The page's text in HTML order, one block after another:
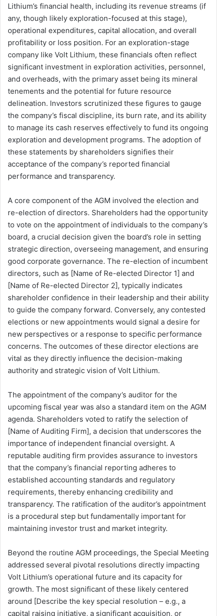
Lithium’s financial health, including its revenue streams (if
any, though likely exploration-focused at this stage),
operational expenditures, capital allocation, and overall
profitability or loss position. For an exploration-stage
company like Volt Lithium, these financials often reflect
significant investment in exploration activities, personnel,
and overheads, with the primary asset being its mineral
tenements and the potential for future resource
delineation. Investors scrutinized these figures to gauge
the company’s fiscal discipline, its burn rate, and its ability
to manage its cash reserves effectively to fund its ongoing
exploration and development programs. The adoption of
these statements by shareholders signifies their
acceptance of the company’s reported financial
performance and transparency.
A core component of the AGM involved the election and
re-election of directors. Shareholders had the opportunity
to vote on the appointment of individuals to the company’s
board, a crucial decision given the board’s role in setting
strategic direction, overseeing management, and ensuring
good corporate governance. The re-election of incumbent
directors, such as [Name of Re-elected Director 1] and
[Name of Re-elected Director 2], typically indicates
shareholder confidence in their leadership and their ability
to guide the company forward. Conversely, any contested
elections or new appointments would signal a desire for
new perspectives or a response to specific performance
concerns. The outcomes of these director elections are
vital as they directly influence the decision-making
authority and strategic vision of Volt Lithium.
The appointment of the company’s auditor for the
upcoming fiscal year was also a standard item on the AGM
agenda. Shareholders voted to ratify the selection of
[Name of Auditing Firm], a decision that underscores the
importance of independent financial oversight. A
reputable auditing firm provides assurance to investors
that the company’s financial reporting adheres to
established accounting standards and regulatory
requirements, thereby enhancing credibility and
transparency. The ratification of the auditor’s appointment
is a procedural step but fundamentally important for
maintaining investor trust and market integrity.
Beyond the routine AGM proceedings, the Special Meeting
addressed several pivotal resolutions directly impacting
Volt Lithium’s operational future and its capacity for
growth. The most significant of these likely centered
around [Describe the key special resolution – e.g., a
capital raising initiative, a significant acquisition, or